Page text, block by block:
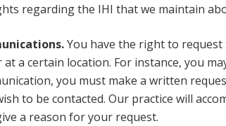
regarding the IHI that we maintain
You have the right to
a certain location. For instance, you
you must make a written
to be contacted. Our practice will
a reason for your request.